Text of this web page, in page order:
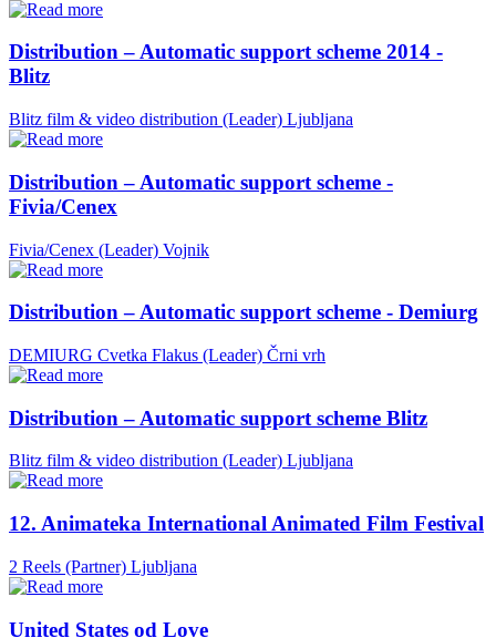
Distribution – Automatic support scheme 2014 -
Blitz
Blitz film & video distribution (Leader) Ljubljana
Distribution – Automatic support scheme -
Fivia/Cenex
Fivia/Cenex (Leader) Vojnik
Distribution – Automatic support scheme - Demiurg
DEMIURG Cvetka Flakus (Leader) Črni vrh
Distribution – Automatic support scheme Blitz
Blitz film & video distribution (Leader) Ljubljana
12. Animateka International Animated Film Festival
2 Reels (Partner) Ljubljana
United States od Love